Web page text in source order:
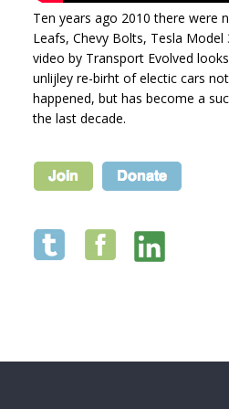
Ten years ago 2010 there were
Leafs, Chevy Bolts, Tesla Model
video by Transport Evolved
unlijley re-birht of electic cars
happened, but has become a
the last decade.